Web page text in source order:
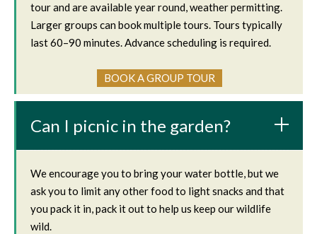
tour and are available year round, weather permitting.
Larger groups can book multiple tours. Tours typically
last 60–90 minutes. Advance scheduling is required.
BOOK A GROUP TOUR
Can I picnic in the garden?
We encourage you to bring your water bottle, but we
ask you to limit any other food to light snacks and that
you pack it in, pack it out to help us keep our wildlife
wild.